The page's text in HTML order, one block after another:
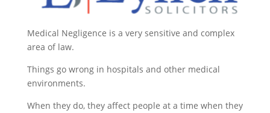
Medical Negligence is a very sensitive and complex
area of law.
Things go wrong in hospitals and other medical
environments.
When they do, they affect people at a time when they